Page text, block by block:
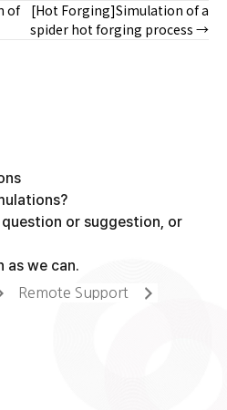
of
[Hot Forging]Simulation of a
spider hot forging process →
or suggestion, or
as we can.
Remote Support